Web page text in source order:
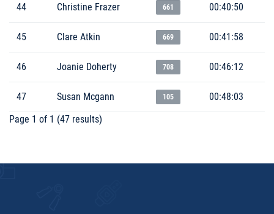
44 Christine Frazer 661 00:40:50
45 Clare Atkin 669 00:41:58
46 Joanie Doherty 708 00:46:12
47 Susan Mcgann 105
00:48:03
Page 1 of 1 (47 results)